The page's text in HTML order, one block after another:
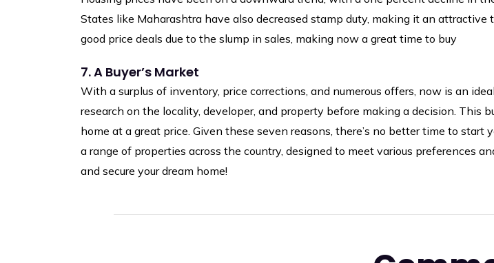
States like Maharashtra have also decreased stamp duty, making it an
good price deals due to the slump in sales, making now a great time to buy
7. A Buyer’s Market
With a surplus of inventory, price corrections, and numerous offers, now is an
research on the locality, developer, and property before making a decision.
home at a great price. Given these seven reasons, there’s no better time to
a range of properties across the country, designed to meet various preferences
and secure your dream home!